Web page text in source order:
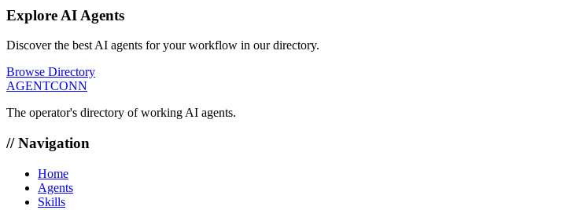
Explore AI Agents
Discover the best AI agents for your workflow in our directory.
Browse Directory
AGENTCONN
The operator's directory of working AI agents.
// Navigation
Home
Agents
Skills